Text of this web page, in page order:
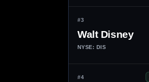
#3
Walt Disney
NYSE: DIS
#4